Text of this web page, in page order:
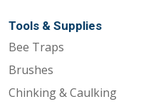
Tools & Supplies
Bee Traps
Brushes
Chinking & Caulking